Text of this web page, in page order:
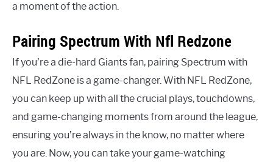
a moment of the action.
Pairing Spectrum With Nfl Redzone
If you’re a die-hard Giants fan, pairing Spectrum with
NFL RedZone is a game-changer. With NFL RedZone,
you can keep up with all the crucial plays, touchdowns,
and game-changing moments from around the league,
ensuring you’re always in the know, no matter where
you are. Now, you can take your game-watching